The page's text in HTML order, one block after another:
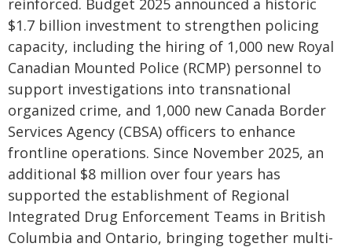
reinforced. Budget 2025 announced a historic
$1.7 billion investment to strengthen policing
capacity, including the hiring of 1,000 new Royal
Canadian Mounted Police (RCMP) personnel to
support investigations into transnational
organized crime, and 1,000 new Canada Border
Services Agency (CBSA) officers to enhance
frontline operations. Since November 2025, an
additional $8 million over four years has
supported the establishment of Regional
Integrated Drug Enforcement Teams in British
Columbia and Ontario, bringing together multi-